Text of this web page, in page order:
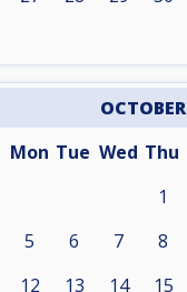
OCTOBER
Mon Tue Wed Thu
1
5 6 7 8
12 13 14 15